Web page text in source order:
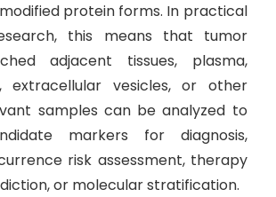
protein forms. In practical
this means that tumor
adjacent tissues, plasma,
extracellular vesicles, or other
samples can be analyzed to
markers for diagnosis,
risk assessment, therapy
or molecular stratification.